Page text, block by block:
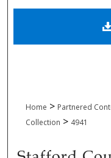
Digital
Home > Partnered
Collection > 4941